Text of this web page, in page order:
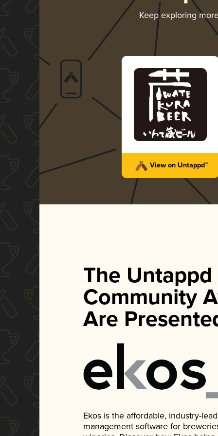
Keep exploring
View on Untappd™
The Untappd
Community
Are
Ekos is the affordable, industry-
management software for